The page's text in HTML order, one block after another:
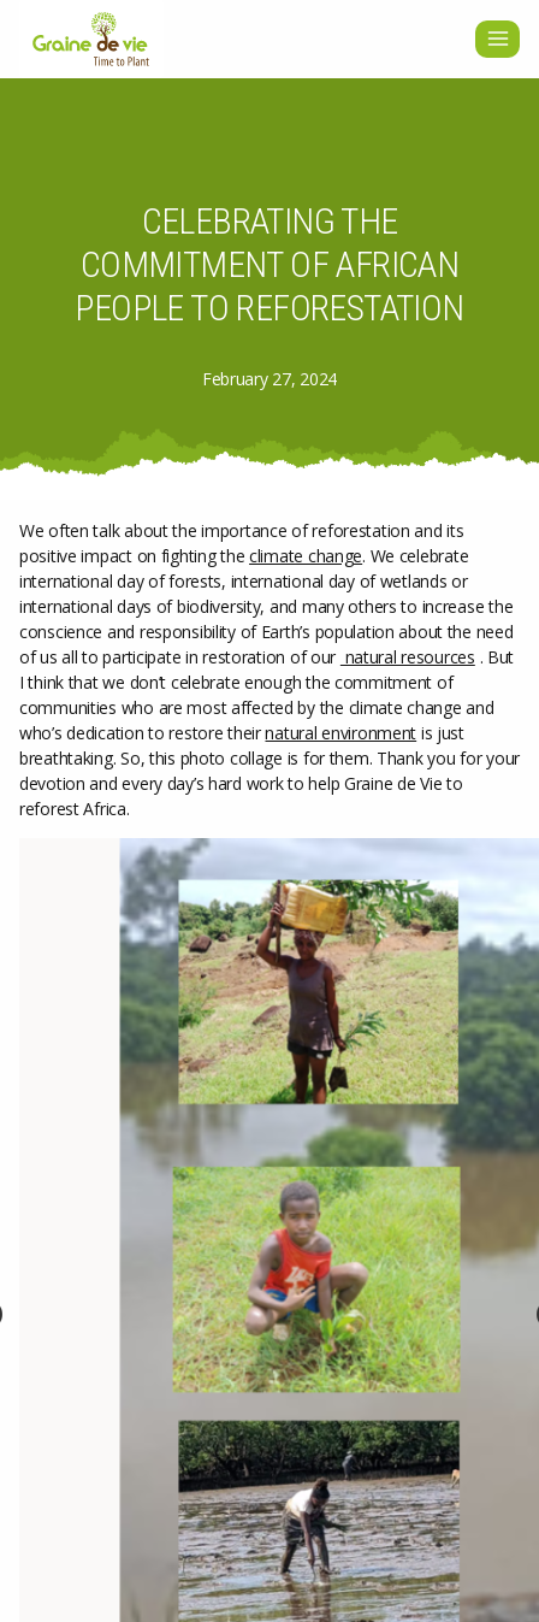
CELEBRATING THE
COMMITMENT OF AFRICAN
PEOPLE TO REFORESTATION
February 27, 2024
We often talk about the importance of reforestation and its
positive impact on fighting theclimate change. We celebrate
international day of forests, international day of wetlands or
international days of biodiversity, and many others to increase the
conscience and responsibility of Earth’s population about the need
of us all to participate in restoration of our natural resources . But
I think that we don’t celebrate enough the commitment of
communities who are most affected by the climate change and
who’s dedication to restore theirnatural environment is just
breathtaking. So, this photo collage is for them. Thank you for your
devotion and every day’s hard work to help Graine de Vie to
reforest Africa.